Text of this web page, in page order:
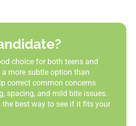
choice for both teens and
more subtle option than
correct common concerns
spacing, and mild bite issues.
best way to see if it fits your